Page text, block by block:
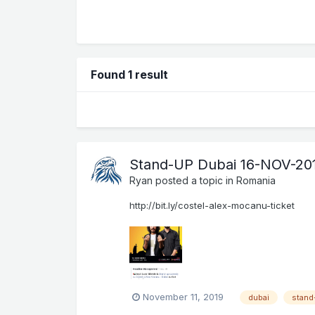
Found 1 result
Stand-UP Dubai 16-NOV-
Ryan posted a topic inRomania
http://bit.ly/costel-alex-mocanu-ticket
November 11, 2019 dubai